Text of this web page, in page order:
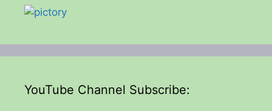
YouTube Channel Subscribe: